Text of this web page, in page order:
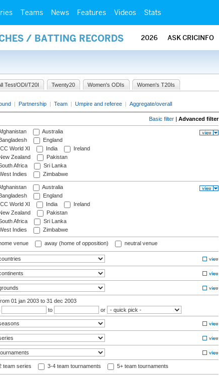
Teams News Features Videos Stats
/ BATTING RECORDS 2026 ASK CRICINFO
Test/ODI/T20I Twenty20 Women's ODIs Women's T20Is
| Partnership | Team | Umpire and referee | Aggregate/overall
Basic filter | Advanced filter
Australia
Bangladesh
England
ICC World XI
India
Ireland
Zealand
Pakistan
Africa
Sri Lanka
Indies
Zimbabwe
Australia
Bangladesh
England
ICC World XI
India
Ireland
Zealand
Pakistan
Africa
Sri Lanka
Indies
Zimbabwe
venue away (home of opposition) neutral venue
01 jan 2003 to 31 dec 2003
to or
team series 3-4 team tournaments 5+ team tournaments